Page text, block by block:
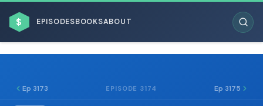
$ EPISODESBOOKSABOUT
Ep 3173 EPISODE 3174 Ep 3175